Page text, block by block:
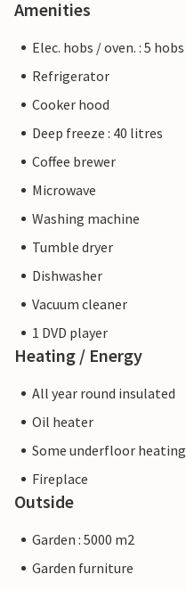
Amenities
Elec. hobs / oven. : 5 hobs
Refrigerator
Cooker hood
Deep freeze : 40 litres
Coffee brewer
Microwave
Washing machine
Tumble dryer
Dishwasher
Vacuum cleaner
1 DVD player
Heating / Energy
All year round insulated
Oil heater
Some underfloor heating
Fireplace
Outside
Garden : 5000 m2
Garden furniture